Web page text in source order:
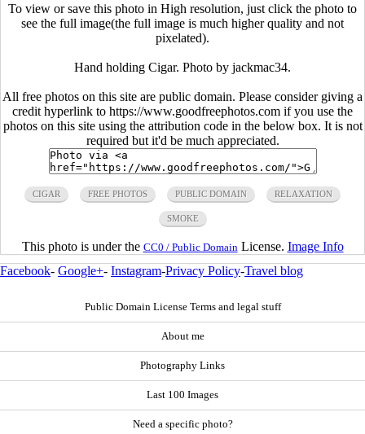
To view or save this photo in High resolution, just click the photo to
see the full image(the full image is much higher quality and not
pixelated).
Hand holding Cigar. Photo by jackmac34.
All free photos on this site are public domain. Please consider giving a
credit hyperlink to https://www.goodfreephotos.com if you use the
photos on this site using the attribution code in the below box. It is not
required but it'd be much appreciated.
CIGAR FREE PHOTOS PUBLIC DOMAIN RELAXATION
SMOKE
This photo is under the CC0 / Public Domain License. Image Info
Facebook- Google+- Instagram-Privacy Policy-Travel blog
Public Domain License Terms and legal stuff
About me
Photography Links
Last 100 Images
Need a specific photo?